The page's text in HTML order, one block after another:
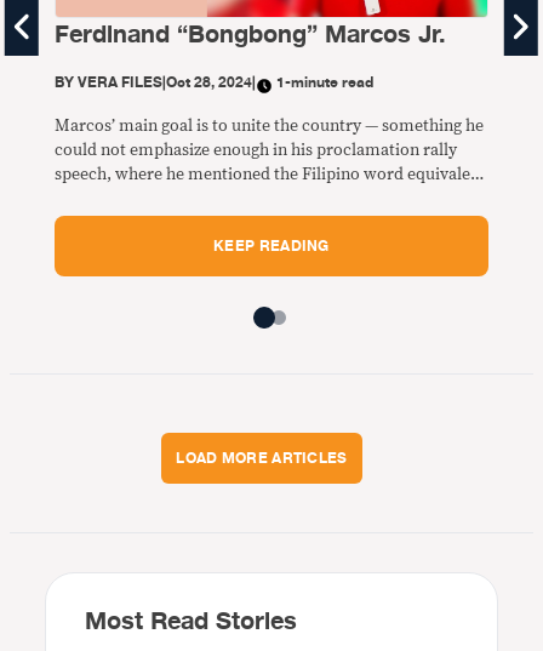
Ferdinand “Bongbong” Marcos Jr.
BYVERA FILES|Oct 28, 2024| 1-minute read
Marcos’ main goal is to unite the country — something he
could not emphasize enough in his proclamation rally
speech, where he mentioned the Filipino word equivalent
KEEP READING
LOAD MORE ARTICLES
Most Read Stories